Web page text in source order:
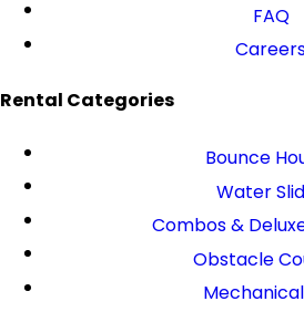
FAQ
Rental Categories
Bounce
Water
Combos &
Obstacle